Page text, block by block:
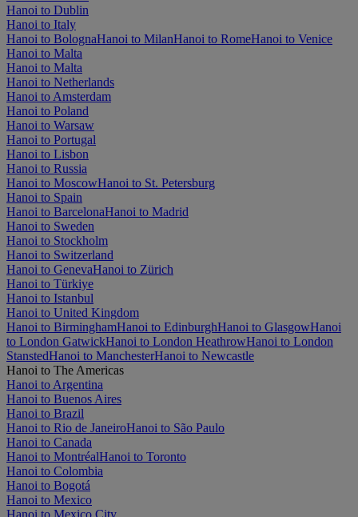
Hanoi to Dublin
Hanoi to Italy
Hanoi to BolognaHanoi to MilanHanoi to RomeHanoi to Venice
Hanoi to Malta
Hanoi to Malta
Hanoi to Netherlands
Hanoi to Amsterdam
Hanoi to Poland
Hanoi to Warsaw
Hanoi to Portugal
Hanoi to Lisbon
Hanoi to Russia
Hanoi to MoscowHanoi to St. Petersburg
Hanoi to Spain
Hanoi to BarcelonaHanoi to Madrid
Hanoi to Sweden
Hanoi to Stockholm
Hanoi to Switzerland
Hanoi to GenevaHanoi to Zürich
Hanoi to Türkiye
Hanoi to Istanbul
Hanoi to United Kingdom
Hanoi to BirminghamHanoi to EdinburghHanoi to GlasgowHanoi
to London GatwickHanoi to London HeathrowHanoi to London
StanstedHanoi to ManchesterHanoi to Newcastle
Hanoi to The Americas
Hanoi to Argentina
Hanoi to Buenos Aires
Hanoi to Brazil
Hanoi to Rio de JaneiroHanoi to São Paulo
Hanoi to Canada
Hanoi to MontréalHanoi to Toronto
Hanoi to Colombia
Hanoi to Bogotá
Hanoi to Mexico